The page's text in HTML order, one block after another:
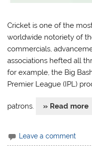
Cricket is one of the
worldwide notoriety of
commercials,
associations hefted all
for example, the Big
Premier League (IPL)
patrons. » Read more
Leave a comment